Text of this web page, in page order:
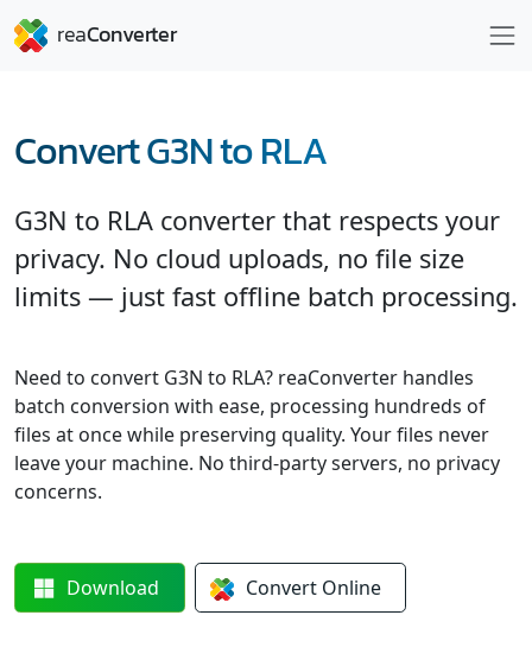
Convert G3N to RLA
G3N to RLA converter that respects your
privacy. No cloud uploads, no file size
limits — just fast offline batch processing.
Need to convert G3N to RLA? reaConverter handles
batch conversion with ease, processing hundreds of
files at once while preserving quality. Your files never
leave your machine. No third-party servers, no privacy
concerns.
Download Convert Online